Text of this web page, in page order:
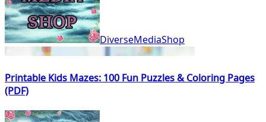
DiverseMediaShop
Printable Kids Mazes: 100 Fun Puzzles & Coloring Pages
(PDF)